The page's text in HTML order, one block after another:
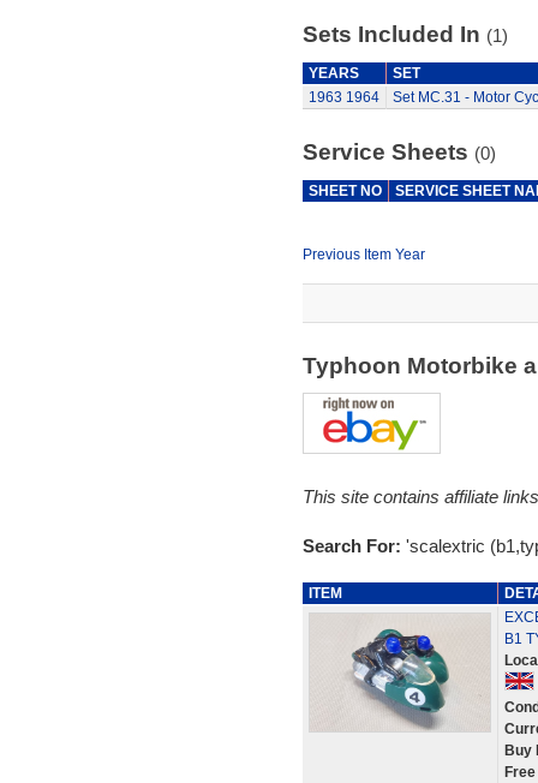
Sets Included In (1)
YEARS
SET
1963 1964 Set MC.31 - Motor
Service Sheets (0)
SHEET NO SERVICE SHEET
Previous Item Year
Typhoon Motorbike
This site contains affiliate
Search For: 'scalextric
ITEM
B1
Buy